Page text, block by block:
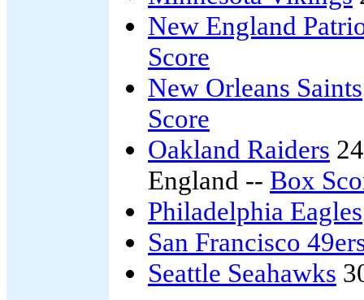
New England
Score
New Orleans Saints
Score
Oakland Raiders
England -- Box
Philadelphia Eagles
San Francisco
Seattle Seahawks